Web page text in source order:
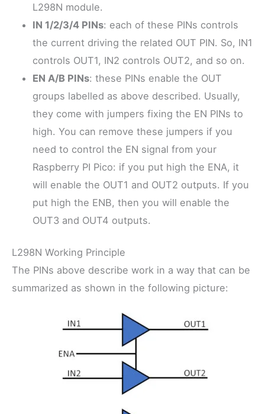
L298N module.
IN 1/2/3/4 PINs: each of these PINs controls
the current driving the related OUT PIN. So, IN1
controls OUT1, IN2 controls OUT2, and so on.
EN A/B PINs: these PINs enable the OUT
groups labelled as above described. Usually,
they come with jumpers fixing the EN PINs to
high. You can remove these jumpers if you
need to control the EN signal from your
Raspberry PI Pico: if you put high the ENA, it
will enable the OUT1 and OUT2 outputs. If you
put high the ENB, then you will enable the
OUT3 and OUT4 outputs.
L298N Working Principle
The PINs above describe work in a way that can be
summarized as shown in the following picture: